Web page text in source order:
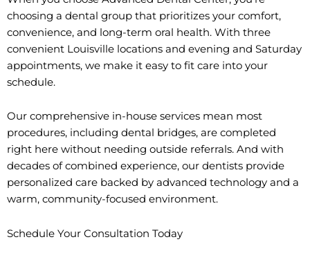
choosing a dental group that prioritizes your comfort,
convenience, and long-term oral health. With three
convenient Louisville locations and evening and Saturday
appointments, we make it easy to fit care into your
schedule.
Our comprehensive in-house services mean most
procedures, including dental bridges, are completed
right here without needing outside referrals. And with
decades of combined experience, our dentists provide
personalized care backed by advanced technology and a
warm, community-focused environment.
Schedule Your Consultation Today